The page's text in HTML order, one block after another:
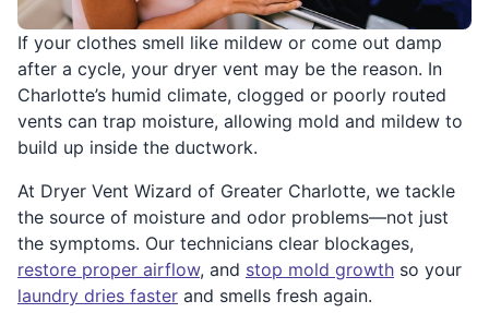
If your clothes smell like mildew or come out damp
after a cycle, your dryer vent may be the reason. In
Charlotte’s humid climate, clogged or poorly routed
vents can trap moisture, allowing mold and mildew to
build up inside the ductwork.
At Dryer Vent Wizard of Greater Charlotte, we tackle
the source of moisture and odor problems—not just
the symptoms. Our technicians clear blockages,
restore proper airflow, and stop mold growth so your
laundry dries faster and smells fresh again.